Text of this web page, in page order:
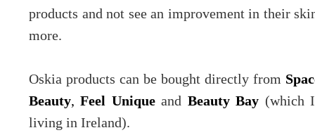
products and not see an improvement in their
more.
Oskia products can be bought directly from
Beauty,Feel Unique and Beauty Bay (which
living in Ireland).